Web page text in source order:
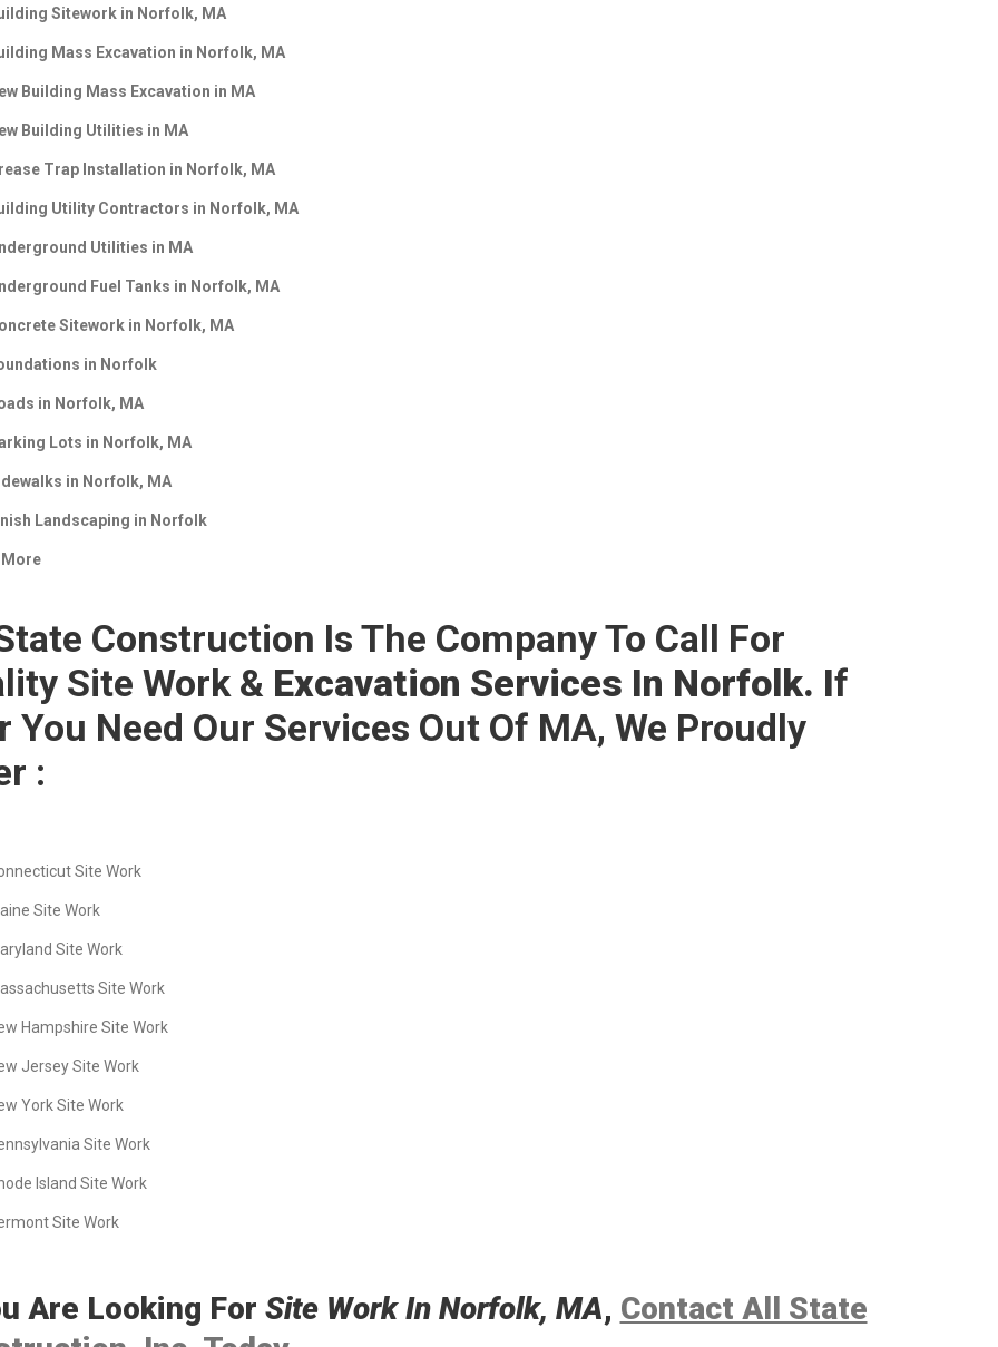
Sitework in Norfolk, MA
Mass Excavation in Norfolk, MA
Building Mass Excavation in MA
Building Utilities in MA
Trap Installation in Norfolk, MA
Utility Contractors in Norfolk, MA
Utilities in MA
Fuel Tanks in Norfolk, MA
Sitework in Norfolk, MA
in Norfolk
in Norfolk, MA
Lots in Norfolk, MA
in Norfolk, MA
Landscaping in Norfolk
More
Construction Is The Company To Call For
Site Work & Excavation Services In Norfolk. IF
You Need Our Services Out Of MA, We Proudly
:
Site Work
Site Work
Site Work
Site Work
Hampshire Site Work
Jersey Site Work
York Site Work
Site Work
Island Site Work
Site Work
Are Looking For Site Work In Norfolk, MA, Contact All State